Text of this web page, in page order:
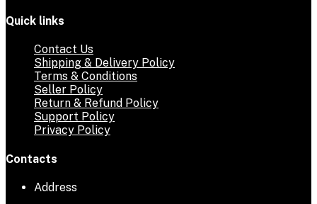
Quick links
Contact Us
Shipping & Delivery Policy
Terms & Conditions
Seller Policy
Return & Refund Policy
Support Policy
Privacy Policy
Contacts
Address